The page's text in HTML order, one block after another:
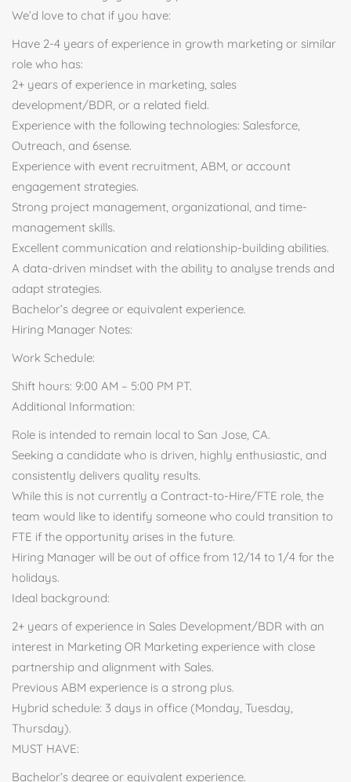
We’d love to chat if you have:
Have 2-4 years of experience in growth marketing or similar
role who has:
2+ years of experience in marketing, sales
development/BDR, or a related field.
Experience with the following technologies: Salesforce,
Outreach, and 6sense.
Experience with event recruitment, ABM, or account
engagement strategies.
Strong project management, organizational, and time-
management skills.
Excellent communication and relationship-building abilities.
A data-driven mindset with the ability to analyse trends and
adapt strategies.
Bachelor’s degree or equivalent experience.
Hiring Manager Notes:
Work Schedule:
Shift hours: 9:00 AM – 5:00 PM PT.
Additional Information:
Role is intended to remain local to San Jose, CA.
Seeking a candidate who is driven, highly enthusiastic, and
consistently delivers quality results.
While this is not currently a Contract-to-Hire/FTE role, the
team would like to identify someone who could transition to
FTE if the opportunity arises in the future.
Hiring Manager will be out of office from 12/14 to 1/4 for the
holidays.
Ideal background:
2+ years of experience in Sales Development/BDR with an
interest in Marketing OR Marketing experience with close
partnership and alignment with Sales.
Previous ABM experience is a strong plus.
Hybrid schedule: 3 days in office (Monday, Tuesday,
Thursday).
MUST HAVE:
Bachelor’s degree or equivalent experience.